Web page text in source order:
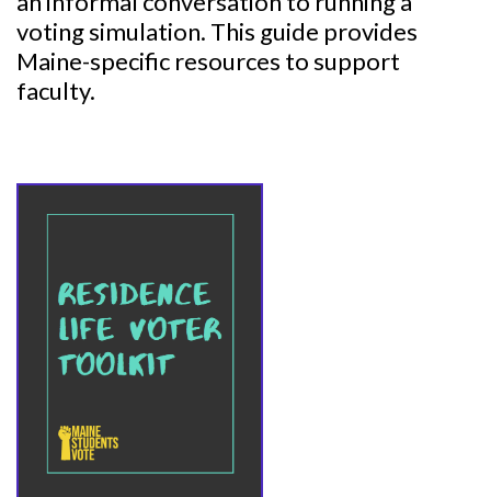
voting simulation. This guide provides
Maine-specific resources to support
faculty.